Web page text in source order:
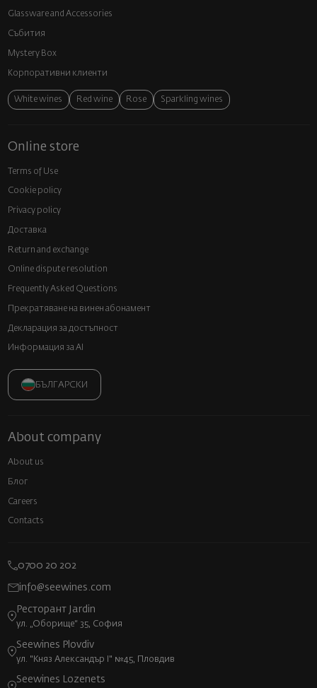
Glassware and Аccessories
Събития
Mystery Box
Корпоративни клиенти
White wines Red wine Rose Sparkling wines
Online store
Terms of Use
Cookie policy
Privacy policy
Доставка
Return and exchange
Online dispute resolution
Frequently Asked Questions
Прекратяване на винен абонамент
Декларация за достъпност
Информация за AI
БЪЛГАРСКИ
About company
About us
Блог
Careers
Contacts
0700 20 202
info@seewines.com
Ресторант Jardin
ул. „Оборище“ 35, София
Seewines Plovdiv
ул. "Княз Александър I" №45, Пловдив
Seewines Lozenets